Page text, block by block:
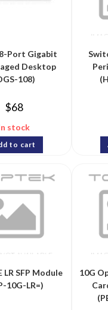
Port Gigabit
Desktop
108)
$68
stock
to cart
LR SFP Module
10G-LR=)
10G